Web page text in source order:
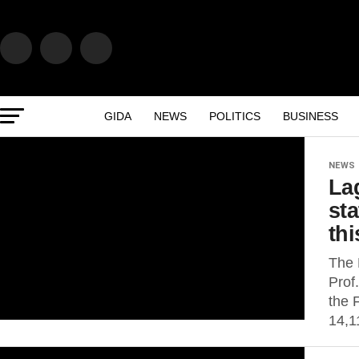
GIDA NEWS POLITICS BUSINESS
NEWS
The
the